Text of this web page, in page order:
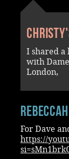
I shared a
with
London,
RebeccaH
For Dave
https://